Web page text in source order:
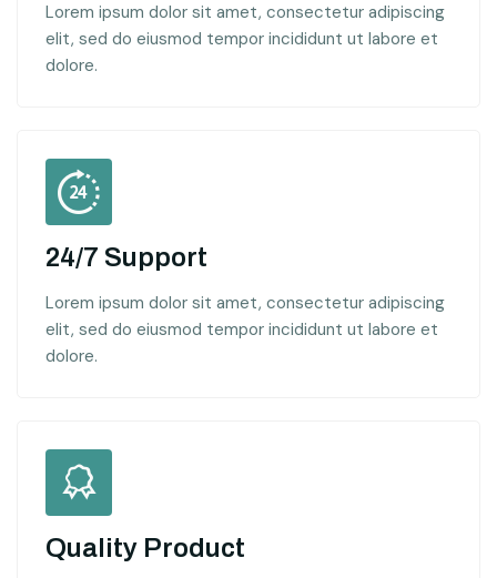
Lorem ipsum dolor sit amet, consectetur adipiscing
elit, sed do eiusmod tempor incididunt ut labore et
dolore.
24/7 Support
Lorem ipsum dolor sit amet, consectetur adipiscing
elit, sed do eiusmod tempor incididunt ut labore et
dolore.
Quality Product